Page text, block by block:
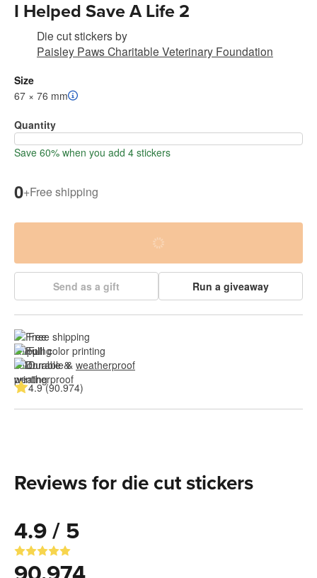
I Helped Save A Life 2
Die cut stickersby
Paisley Paws Charitable Veterinary Foundation
Size
67 × 76 mm
Quantity
Save 60% when you add 4 stickers
0+Free shipping
Send as a gift Run a giveaway
Free shipping
Full color printing
Durable & weatherproof
4.9 (90.974)
Reviews for die cut stickers
4.9 / 5